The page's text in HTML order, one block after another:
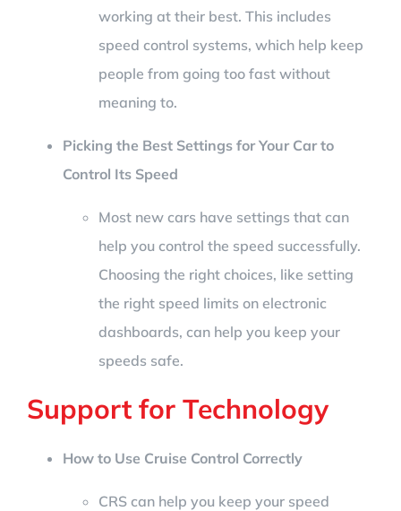
working at their best. This includes
speed control systems, which help keep
people from going too fast without
meaning to.
Picking the Best Settings for Your Car to
Control Its Speed
Most new cars have settings that can
help you control the speed successfully.
Choosing the right choices, like setting
the right speed limits on electronic
dashboards, can help you keep your
speeds safe.
Support for Technology
How to Use Cruise Control Correctly
CRS can help you keep your speed